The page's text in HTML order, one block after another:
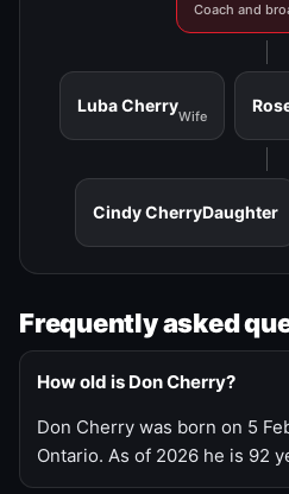
Coach and
Luba Cherry
Wife
Cindy CherryDaughter
Frequently asked
How old is Don Cherry?
Don Cherry was born on 5
Ontario. As of 2026 he is 92